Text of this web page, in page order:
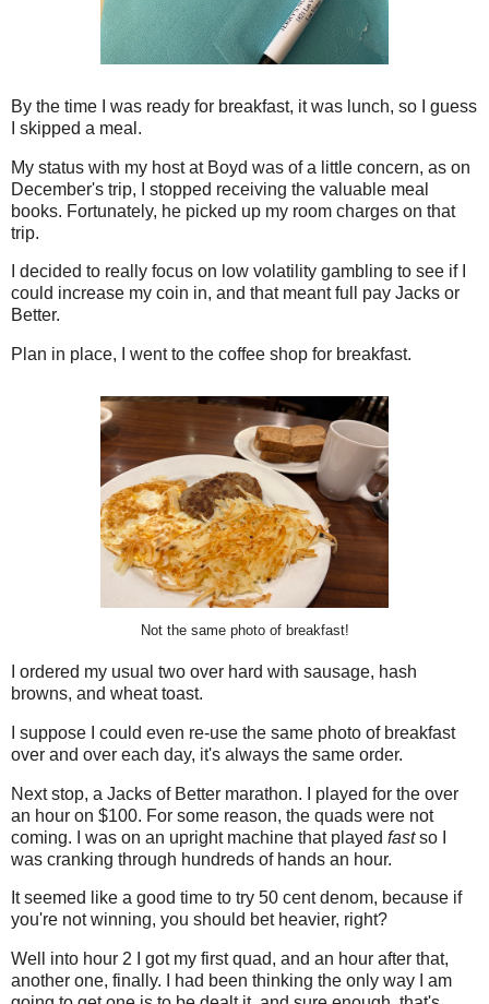
By the time I was ready for breakfast, it was lunch, so I guess
I skipped a meal.
My status with my host at Boyd was of a little concern, as on
December's trip, I stopped receiving the valuable meal
books. Fortunately, he picked up my room charges on that
trip.
I decided to really focus on low volatility gambling to see if I
could increase my coin in, and that meant full pay Jacks or
Better.
Plan in place, I went to the coffee shop for breakfast.
Not the same photo of breakfast!
I ordered my usual two over hard with sausage, hash
browns, and wheat toast.
I suppose I could even re-use the same photo of breakfast
over and over each day, it's always the same order.
Next stop, a Jacks of Better marathon. I played for the over
an hour on $100. For some reason, the quads were not
coming. I was on an upright machine that played fastso I
was cranking through hundreds of hands an hour.
It seemed like a good time to try 50 cent denom, because if
you're not winning, you should bet heavier, right?
Well into hour 2 I got my first quad, and an hour after that,
another one, finally. I had been thinking the only way I am